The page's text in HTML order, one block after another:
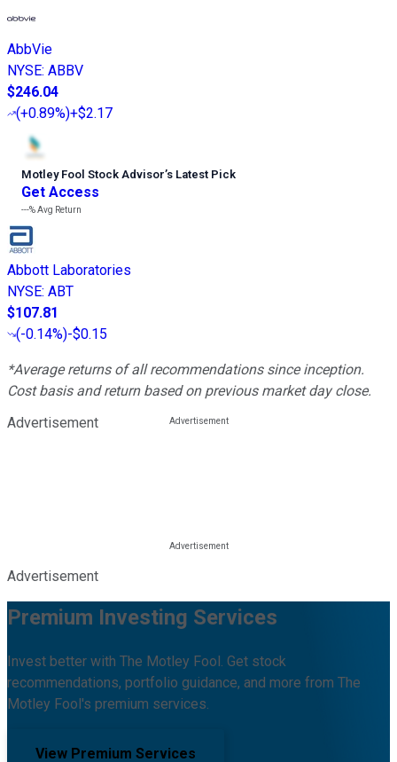
AbbVie
NYSE: ABBV
$246.04
(+0.89%)+$2.17
Motley Fool Stock Advisor’s Latest Pick
Get Access
---%Avg Return
Abbott Laboratories
NYSE: ABT
$107.81
(-0.14%)-$0.15
*Average returns of all recommendations since inception.
Cost basis and return based on previous market day close.
Advertisement
Advertisement
Premium Investing Services
Invest better with The Motley Fool. Get stock
recommendations, portfolio guidance, and more from The
Motley Fool's premium services.
View Premium Services